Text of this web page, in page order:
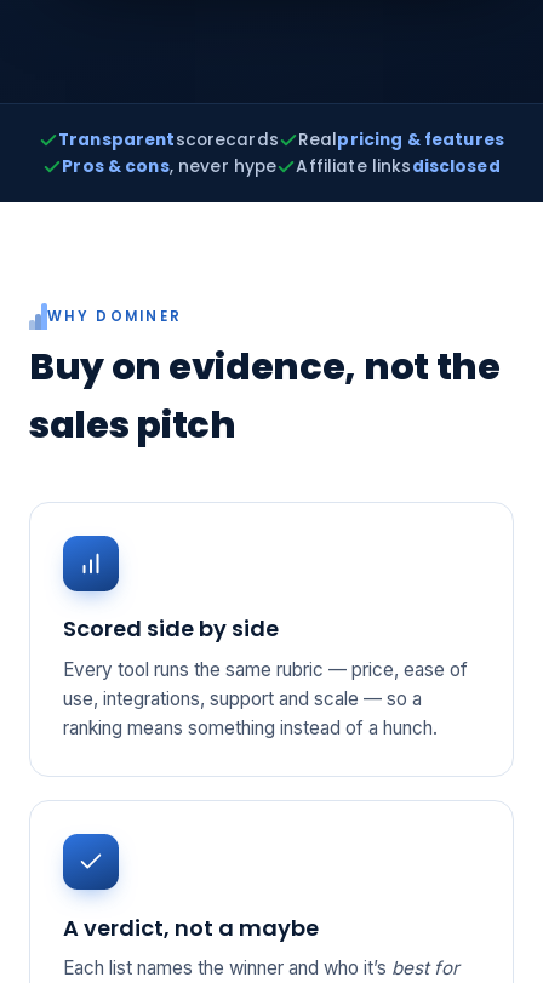
Transparentscorecards Realpricing & features
Pros & cons, never hype Affiliate linksdisclosed
WHY DOMINER
Buy on evidence, not the
sales pitch
Scored side by side
Every tool runs the same rubric — price, ease of
use, integrations, support and scale — so a
ranking means something instead of a hunch.
A verdict, not a maybe
Each list names the winner and who it’s best for